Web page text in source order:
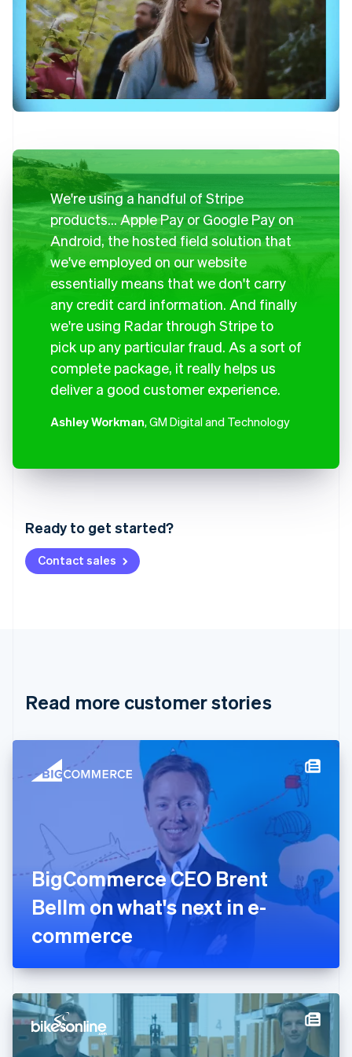
Ready to get started?
Contact sales
We're using a handful of Stripe
products… Apple Pay or Google Pay on
Android, the hosted field solution that
we've employed on our website
essentially means that we don't carry
any credit card information. And finally
we're using Radar through Stripe to
pick up any particular fraud. As a sort of
complete package, it really helps us
deliver a good customer experience.
Ashley Workman, GM Digital and Technology
Read more customer stories
BigCommerce CEO Brent
Bellm on what's next in e-
commerce
Deutsch English
NederlandsFrançais Deutsch
Brazil
Cyprus
Denmark
English
Svenska
France
FrançaisEnglish
Germany
Deutsch English
Gibraltar
English
English
Hong Kong SAR, China
English简体中文
Hungary
English
India